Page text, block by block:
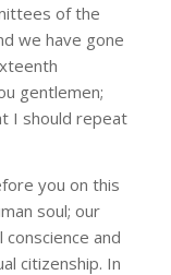
of the
we have gone
gentlemen;
I should repeat
you on this
soul; our
and
citizenship. In